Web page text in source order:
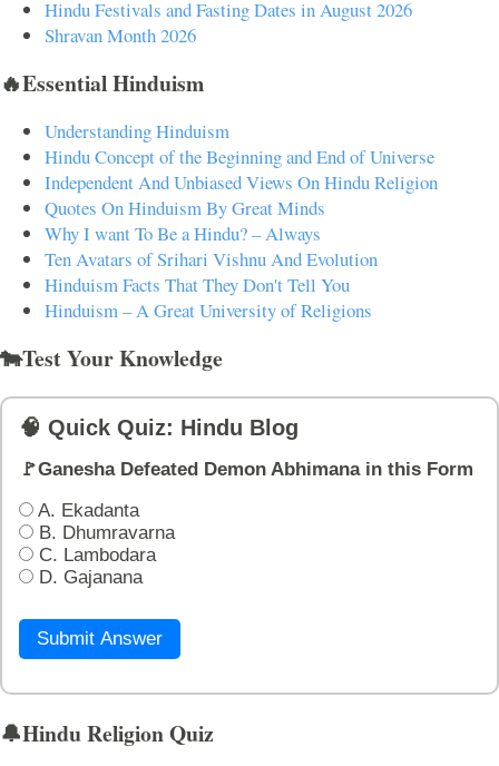
Hindu Festivals and Fasting Dates in August 2026
Shravan Month 2026
🔥Essential Hinduism
Understanding Hinduism
Hindu Concept of the Beginning and End of Universe
Independent And Unbiased Views On Hindu Religion
Quotes On Hinduism By Great Minds
Why I want To Be a Hindu? – Always
Ten Avatars of Srihari Vishnu And Evolution
Hinduism Facts That They Don't Tell You
Hinduism – A Great University of Religions
🐄Test Your Knowledge
🧠 Quick Quiz: Hindu Blog
🚩Ganesha Defeated Demon Abhimana in this Form
A. Ekadanta
B. Dhumravarna
C. Lambodara
D. Gajanana
Submit Answer
🔔Hindu Religion Quiz